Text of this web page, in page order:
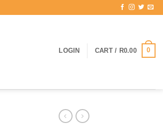
LOGIN CART / R0.00 0